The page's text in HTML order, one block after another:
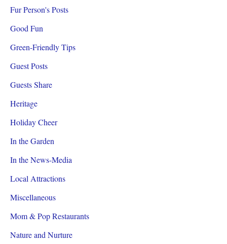
Fur Person's Posts
Good Fun
Green-Friendly Tips
Guest Posts
Guests Share
Heritage
Holiday Cheer
In the Garden
In the News-Media
Local Attractions
Miscellaneous
Mom & Pop Restaurants
Nature and Nurture